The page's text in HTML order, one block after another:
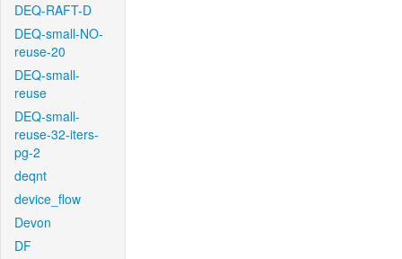
DEQ-RAFT-D
DEQ-small-NO-
reuse-20
DEQ-small-
reuse
DEQ-small-
reuse-32-iters-
pg-2
deqnt
device_flow
Devon
DF